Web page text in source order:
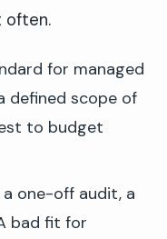
often.
for managed
defined scope of
to budget
one-off audit, a
bad fit for